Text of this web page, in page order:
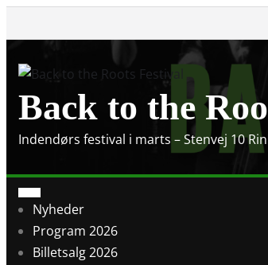
to
Back to the
Indendørs festival i marts – Stenvej 10
Nyheder
Program 2026
Billetsalg 2026